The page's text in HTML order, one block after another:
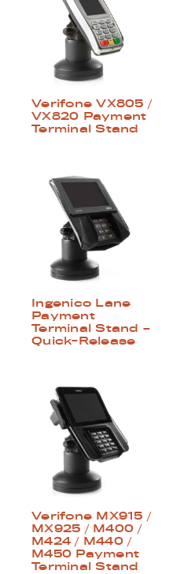
Verifone VX805 /
VX820 Payment
Terminal Stand
Ingenico Lane
Payment
Terminal Stand –
Quick-Release
Verifone MX915 /
MX925 / M400 /
M424 / M440 /
M450 Payment
Terminal Stand